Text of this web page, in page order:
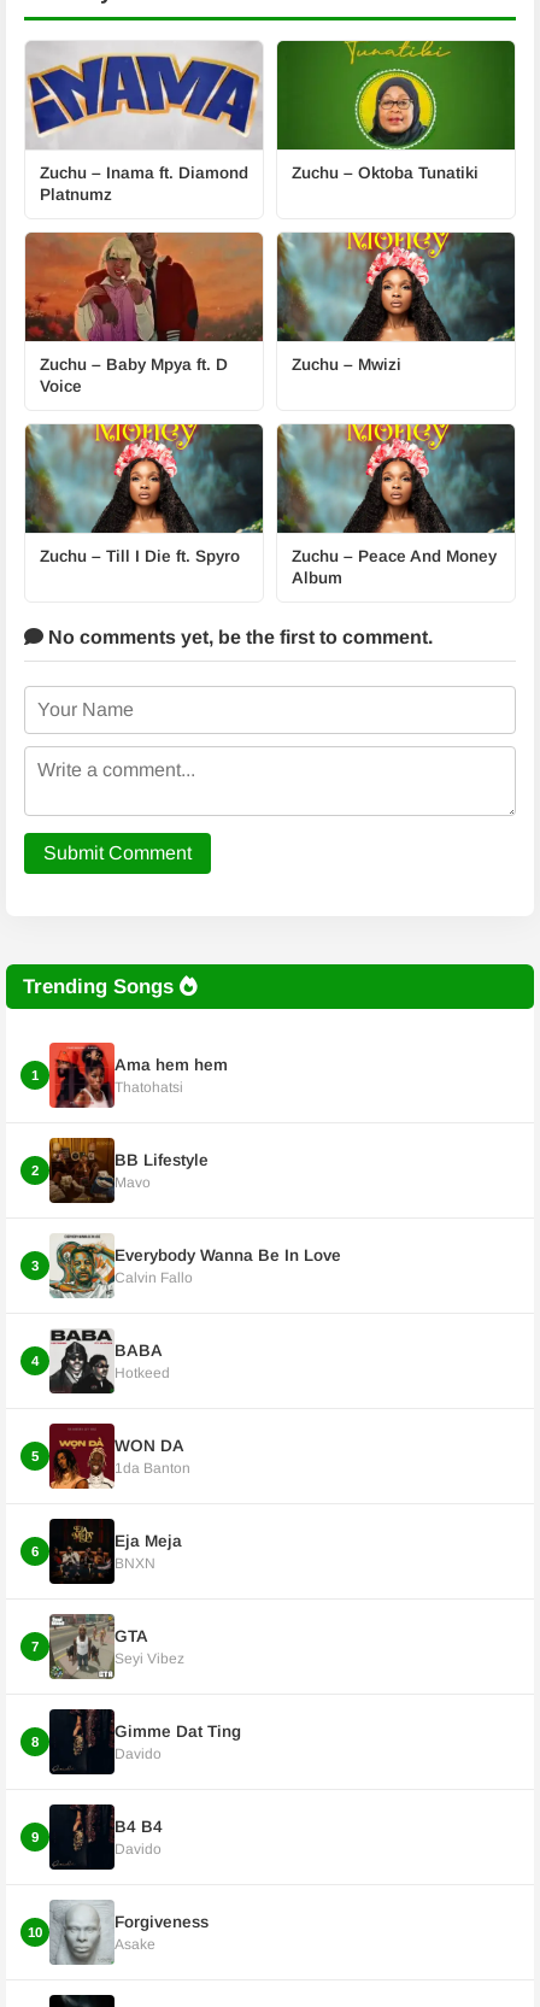
Zuchu – Inama ft. Diamond
Platnumz
Zuchu – Oktoba Tunatiki
Zuchu – Baby Mpya ft. D
Voice
Zuchu – Mwizi
Zuchu – Till I Die ft. Spyro
Zuchu – Peace And Money
Album
No comments yet, be the first to comment.
Submit Comment
Trending Songs
1
Ama hem hem
Thatohatsi
2
BB Lifestyle
Mavo
3
Everybody Wanna Be In Love
Calvin Fallo
4
BABA
Hotkeed
5
WON DA
1da Banton
6
Eja Meja
BNXN
7
GTA
Seyi Vibez
8
Gimme Dat Ting
Davido
9
B4 B4
Davido
10
Forgiveness
Asake